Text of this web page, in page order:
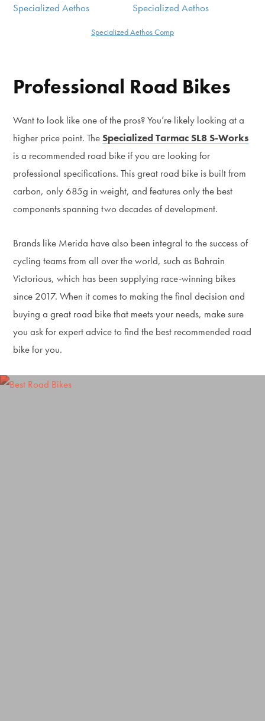
Specialized Aethos Comp
Professional Road Bikes
Want to look like one of the pros? You’re likely looking at a
higher price point. TheSpecialized Tarmac SL8 S-Works
is a recommended road bike if you are looking for
professional specifications. This great road bike is built from
carbon, only 685g in weight, and features only the best
components spanning two decades of development.
Brands like Merida have also been integral to the success of
cycling teams from all over the world, such as Bahrain
Victorious, which has been supplying race-winning bikes
since 2017. When it comes to making the final decision and
buying a great road bike that meets your needs, make sure
you ask for expert advice to find the best recommended road
bike for you.